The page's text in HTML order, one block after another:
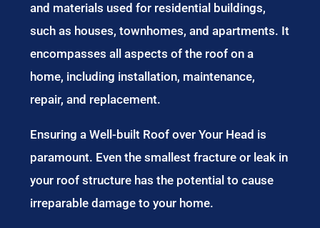
and materials used for residential buildings,
such as houses, townhomes, and apartments. It
encompasses all aspects of the roof on a
home, including installation, maintenance,
repair, and replacement.
Ensuring a Well-built Roof over Your Head is
paramount. Even the smallest fracture or leak in
your roof structure has the potential to cause
irreparable damage to your home.